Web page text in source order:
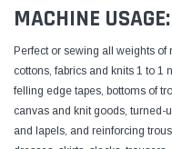
MACHINE USAGE:
Perfect or sewing all weights
cottons, fabrics and knits 1 to 1
felling edge tapes, bottoms of
canvas and knit goods, turned-
and lapels, and reinforcing